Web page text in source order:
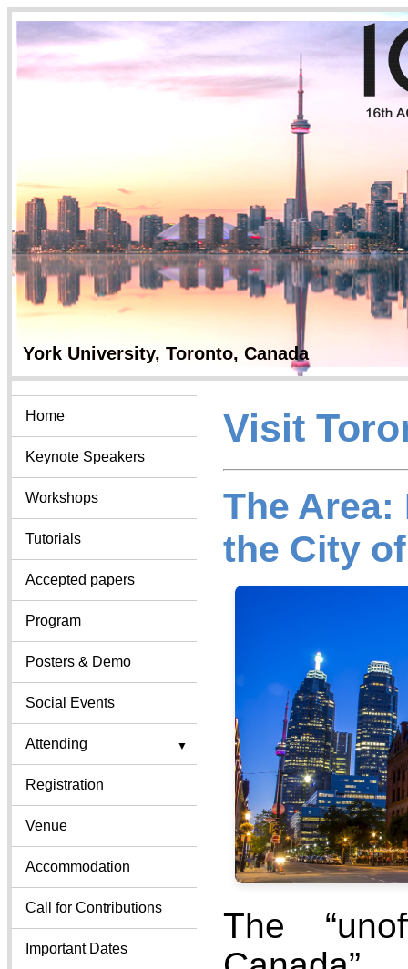
York University,
Home
Keynote Speakers
Workshops
Tutorials
Accepted papers
Program
Posters & Demo
Social Events
Attending
Registration
Venue
Accommodation
Call for Contributions
Important Dates
Visit
The Area:
the City
The